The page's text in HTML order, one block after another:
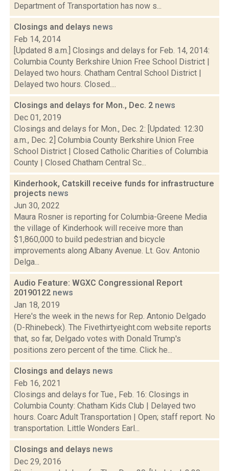
Department of Transportation has now s...
Closings and delays news
Feb 14, 2014
[Updated 8 a.m.] Closings and delays for Feb. 14, 2014:
Columbia County Berkshire Union Free School District |
Delayed two hours. Chatham Central School District |
Delayed two hours. Closed....
Closings and delays for Mon., Dec. 2 news
Dec 01, 2019
Closings and delays for Mon., Dec. 2: [Updated: 12:30
a.m., Dec. 2] Columbia County Berkshire Union Free
School District | Closed Catholic Charities of Columbia
County | Closed Chatham Central Sc...
Kinderhook, Catskill receive funds for infrastructure
projects news
Jun 30, 2022
Maura Rosner is reporting for Columbia-Greene Media
the village of Kinderhook will receive more than
$1,860,000 to build pedestrian and bicycle
improvements along Albany Avenue. Lt. Gov. Antonio
Delga...
Audio Feature: WGXC Congressional Report
20190122 news
Jan 18, 2019
Here's the week in the news for Rep. Antonio Delgado
(D-Rhinebeck). The Fivethirtyeight.com website reports
that, so far, Delgado votes with Donald Trump's
positions zero percent of the time. Click he...
Closings and delays news
Feb 16, 2021
Closings and delays for Tue., Feb. 16: Closings in
Columbia County: Chatham Kids Club | Delayed two
hours. Coarc Adult Transportation | Open; staff report. No
transportation. Little Wonders Earl...
Closings and delays news
Dec 29, 2016